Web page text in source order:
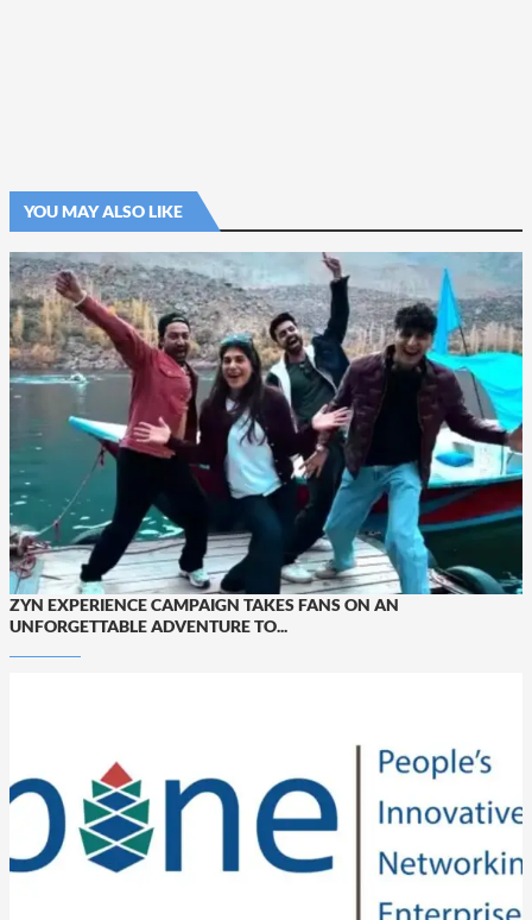
YOU MAY ALSO LIKE
ZYN EXPERIENCE CAMPAIGN TAKES FANS ON AN
UNFORGETTABLE ADVENTURE TO...